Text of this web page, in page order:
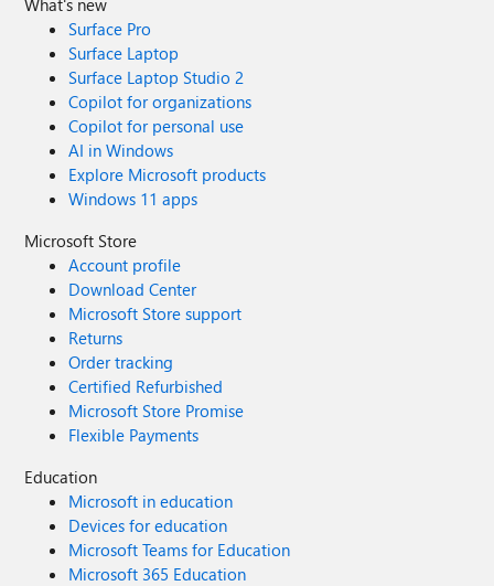
What's new
Surface Pro
Surface Laptop
Surface Laptop Studio 2
Copilot for organizations
Copilot for personal use
AI in Windows
Explore Microsoft products
Windows 11 apps
Microsoft Store
Account profile
Download Center
Microsoft Store support
Returns
Order tracking
Certified Refurbished
Microsoft Store Promise
Flexible Payments
Education
Microsoft in education
Devices for education
Microsoft Teams for Education
Microsoft 365 Education